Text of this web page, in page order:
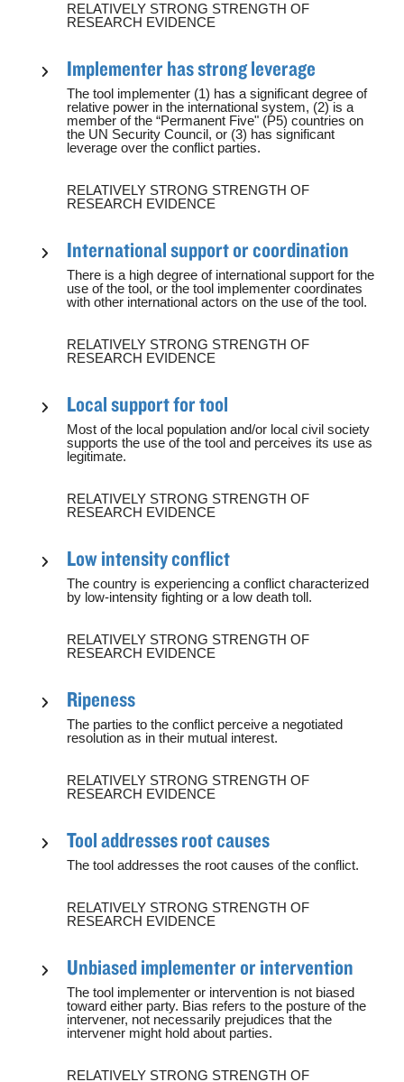
RELATIVELY STRONG STRENGTH OF
RESEARCH EVIDENCE
Implementer has strong leverage
The tool implementer (1) has a significant degree of
relative power in the international system, (2) is a
member of the “Permanent Five" (P5) countries on
the UN Security Council, or (3) has significant
leverage over the conflict parties.
RELATIVELY STRONG STRENGTH OF
RESEARCH EVIDENCE
International support or coordination
There is a high degree of international support for the
use of the tool, or the tool implementer coordinates
with other international actors on the use of the tool.
RELATIVELY STRONG STRENGTH OF
RESEARCH EVIDENCE
Local support for tool
Most of the local population and/or local civil society
supports the use of the tool and perceives its use as
legitimate.
RELATIVELY STRONG STRENGTH OF
RESEARCH EVIDENCE
Low intensity conflict
The country is experiencing a conflict characterized
by low-intensity fighting or a low death toll.
RELATIVELY STRONG STRENGTH OF
RESEARCH EVIDENCE
Ripeness
The parties to the conflict perceive a negotiated
resolution as in their mutual interest.
RELATIVELY STRONG STRENGTH OF
RESEARCH EVIDENCE
Tool addresses root causes
The tool addresses the root causes of the conflict.
RELATIVELY STRONG STRENGTH OF
RESEARCH EVIDENCE
Unbiased implementer or intervention
The tool implementer or intervention is not biased
toward either party. Bias refers to the posture of the
intervener, not necessarily prejudices that the
intervener might hold about parties.
RELATIVELY STRONG STRENGTH OF